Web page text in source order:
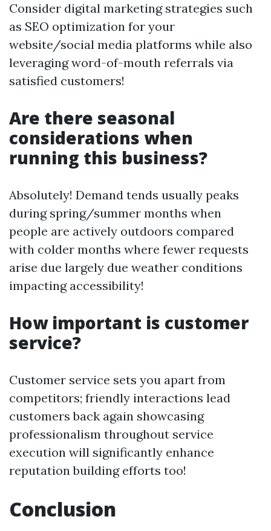
Consider digital marketing strategies such
as SEO optimization for your
website/social media platforms while also
leveraging word-of-mouth referrals via
satisfied customers!
Are there seasonal
considerations when
running this business?
Absolutely! Demand tends usually peaks
during spring/summer months when
people are actively outdoors compared
with colder months where fewer requests
arise due largely due weather conditions
impacting accessibility!
How important is customer
service?
Customer service sets you apart from
competitors; friendly interactions lead
customers back again showcasing
professionalism throughout service
execution will significantly enhance
reputation building efforts too!
Conclusion